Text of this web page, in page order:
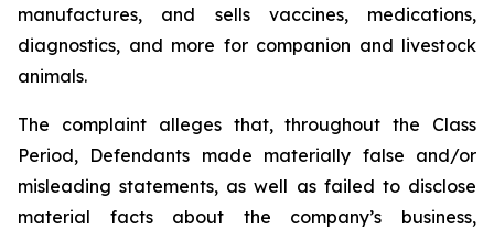
manufactures, and sells vaccines, medications,
diagnostics, and more for companion and livestock
animals.
The complaint alleges that, throughout the Class
Period, Defendants made materially false and/or
misleading statements, as well as failed to disclose
material facts about the company’s business,